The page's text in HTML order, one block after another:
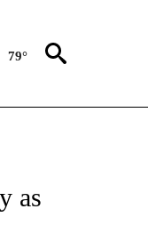
79°
as